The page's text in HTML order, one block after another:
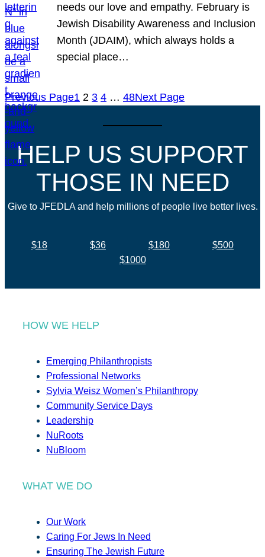
needs our love and empathy. February is
Jewish Disability Awareness and Inclusion
Month (JDAIM), which always holds a
special place…
Previous Page1 2 3 4 … 48Next Page
HELP US SUPPORT
THOSE IN NEED
Give to JFEDLA and help millions of people live better lives.
$18 $36 $180
$500
$1000
HOW WE HELP
Emerging Philanthropists
Professional Networks
Sylvia Weisz Women’s Philanthropy
Community Service Days
Leadership
NuRoots
NuBloom
WHAT WE DO
Our Work
Caring For Jews In Need
Ensuring The Jewish Future